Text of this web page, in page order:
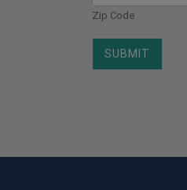
Zip Code
SUBMIT